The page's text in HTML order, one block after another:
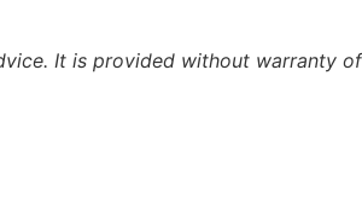
It is provided without warranty